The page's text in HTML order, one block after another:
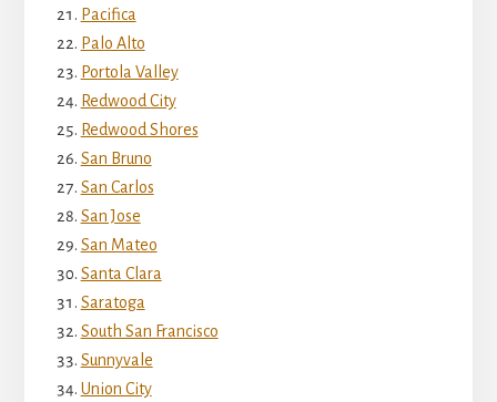
Pacifica
Palo Alto
Portola Valley
Redwood City
Redwood Shores
San Bruno
San Carlos
San Jose
San Mateo
Santa Clara
Saratoga
South San Francisco
Sunnyvale
Union City